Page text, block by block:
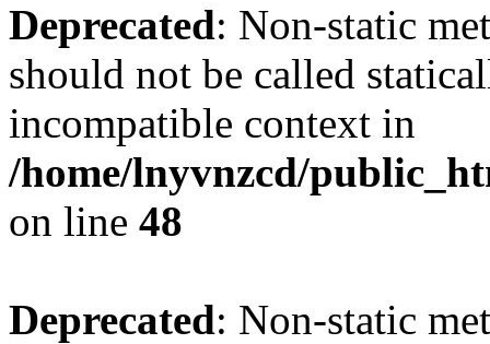
Deprecated: Non-static
should not be called
incompatible context in
/home/lnyvnzcd/
on line 48
Deprecated: Non-static